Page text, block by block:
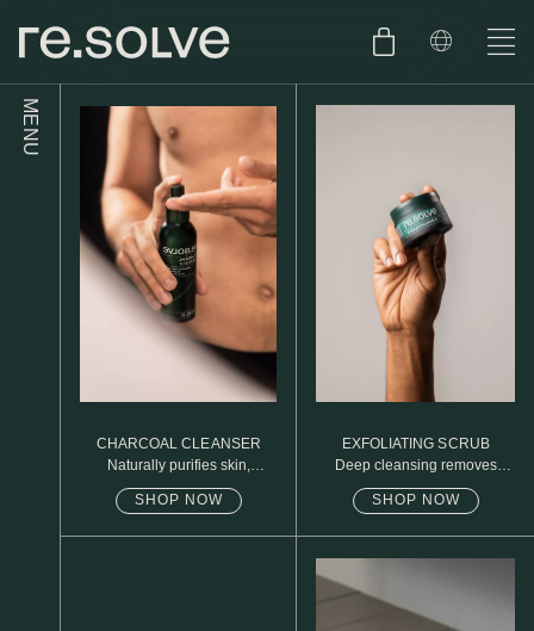
SHOP
SKIN TYPE TEST
ENGLISH
DUTCH
MENU
SKIN.CARE
SKIN.PACKAGE
SKIN.WEAR
C1. COMBINATION
D1. DRY
D2. DRY
CHARCOAL CLEANSER
Naturally purifies skin,
up
SHOP NOW
EXFOLIATING SCRUB
Deep cleansing removes
SHOP NOW